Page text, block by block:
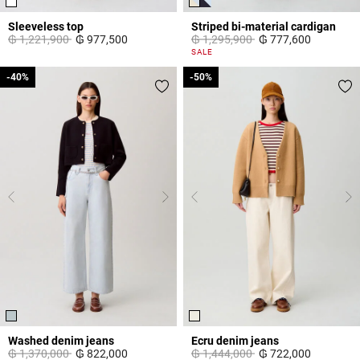
Sleeveless top
Price reduced from
₲ 1,221,900to₲ 977,500
Striped bi-material cardigan
Price reduced from
₲ 1,295,900to₲ 777,600
3,3 out of 5 Customer Rating
SALE
Washed denim jeans
Price reduced from
₲ 1,370,000to
-40%
₲ 822,000
-40%
Ecru denim jeans
Price reduced from
₲ 1,444,000to
-50%
₲ 722,000
-50%